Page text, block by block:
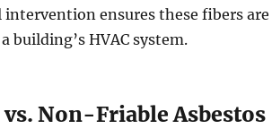
intervention ensures these fibers
building’s HVAC system.
Non-Friable Asbestos